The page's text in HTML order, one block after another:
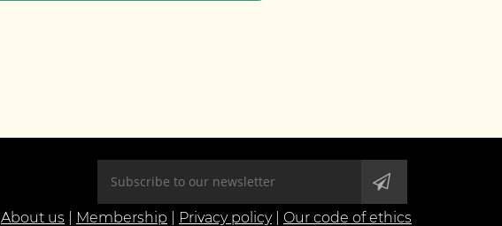
About us Membership Privacy policy| Our code of ethics